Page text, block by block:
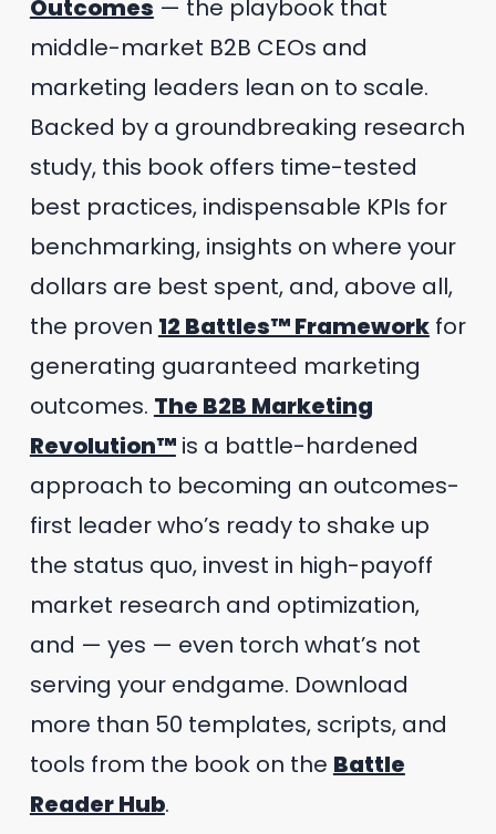
Outcomes — the playbook that
middle-market B2B CEOs and
marketing leaders lean on to scale.
Backed by a groundbreaking research
study, this book offers time-tested
best practices, indispensable KPIs for
benchmarking, insights on where your
dollars are best spent, and, above all,
the proven 12 Battles™ Frameworkfor
generating guaranteed marketing
outcomes. The B2B Marketing
Revolution™is a battle-hardened
approach to becoming an outcomes-
first leader who’s ready to shake up
the status quo, invest in high-payoff
market research and optimization,
and — yes — even torch what’s not
serving your endgame. Download
more than 50 templates, scripts, and
tools from the book on the Battle
Reader Hub.